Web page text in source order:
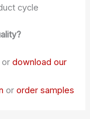
cycle
ordownload our
ororder samples